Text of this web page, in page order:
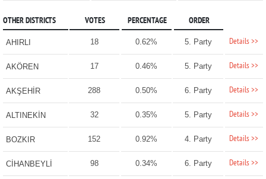
OTHER DISTRICTS VOTES PERCENTAGE ORDER
AHIRLI 18 0.62% 5. Party Details >>
AKÖREN 17 0.46% 5. Party Details >>
AKŞEHİR 288 0.50% 6. Party Details >>
ALTINEKİN 32 0.35% 5. Party Details >>
BOZKIR 152 0.92% 4. Party Details >>
CİHANBEYLİ 98 0.34% 6. Party Details >>